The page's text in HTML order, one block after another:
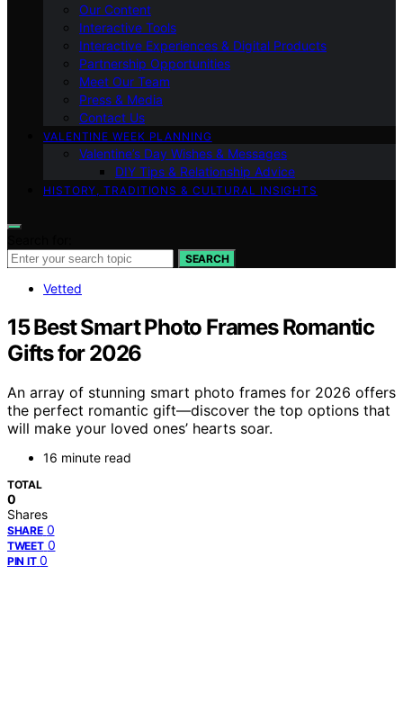
Our Content
Interactive Tools
Interactive Experiences & Digital Products
Partnership Opportunities
Meet Our Team
Press & Media
Contact Us
VALENTINE WEEK PLANNING
Valentine’s Day Wishes & Messages
DIY Tips & Relationship Advice
HISTORY, TRADITIONS & CULTURAL INSIGHTS
SEARCH
Vetted
15 Best Smart Photo Frames Romantic
Gifts for 2026
An array of stunning smart photo frames for 2026 offers
the perfect romantic gift—discover the top options that
will make your loved ones’ hearts soar.
16 minute read
TOTAL
0
Shares
SHARE 0
TWEET 0
PIN IT 0